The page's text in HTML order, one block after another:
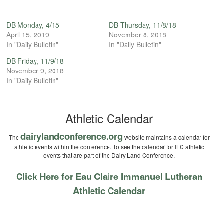
DB Monday, 4/15
April 15, 2019
In "Daily Bulletin"
DB Thursday, 11/8/18
November 8, 2018
In "Daily Bulletin"
DB Friday, 11/9/18
November 9, 2018
In "Daily Bulletin"
Athletic Calendar
The dairylandconference.org website maintains a calendar for
athletic events within the conference. To see the calendar for ILC athletic
events that are part of the Dairy Land Conference.
Click Here for Eau Claire Immanuel Lutheran
Athletic Calendar